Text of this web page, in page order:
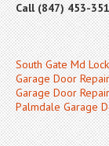
Call (847) 453-
South Gate Md
Garage Door
Garage Door
Palmdale Garage